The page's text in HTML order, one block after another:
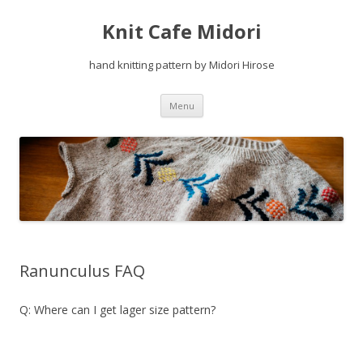
Knit Cafe Midori
hand knitting pattern by Midori Hirose
Menu Skip
content
Ranunculus FAQ
Q: Where can I get lager size pattern?